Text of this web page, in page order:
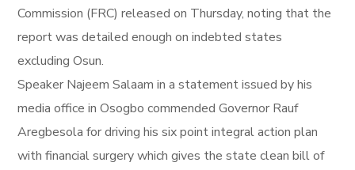
Commission (FRC) released on Thursday, noting that the
report was detailed enough on indebted states
excluding Osun.
Speaker Najeem Salaam in a statement issued by his
media office in Osogbo commended Governor Rauf
Aregbesola for driving his six point integral action plan
with financial surgery which gives the state clean bill of